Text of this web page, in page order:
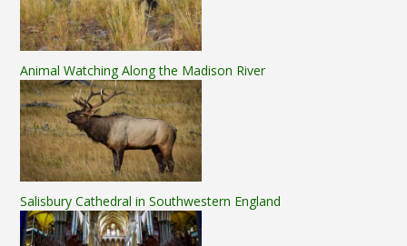
Animal Watching Along the Madison River
Salisbury Cathedral in Southwestern England